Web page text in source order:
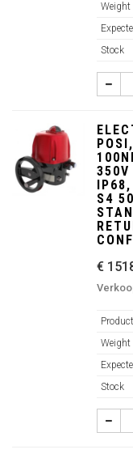
Weight
Stock
350V
S4
€
Weight
Stock